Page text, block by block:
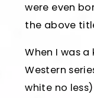
were even
the above
When I was
Western
white no